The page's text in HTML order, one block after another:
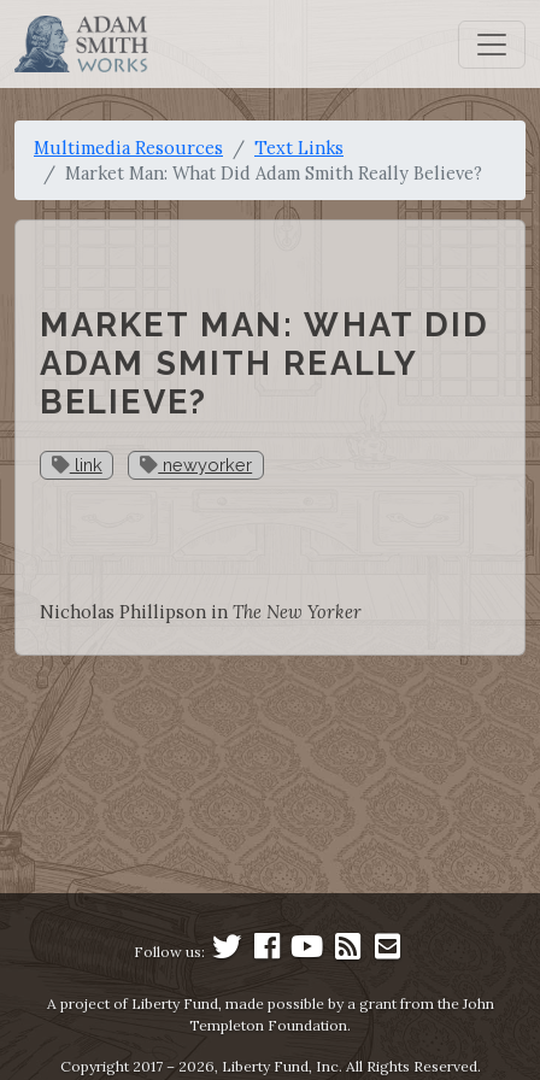
Multimedia Resources
Text Links
Market Man: What Did Adam Smith Really Believe?
MARKET MAN: WHAT DID
ADAM SMITH REALLY
BELIEVE?
link newyorker
Nicholas Phillipson in The New Yorker
Follow us:
A project of Liberty Fund, made possible by a grant from the John
Templeton Foundation.
Copyright 2017 – 2026, Liberty Fund, Inc. All Rights Reserved.